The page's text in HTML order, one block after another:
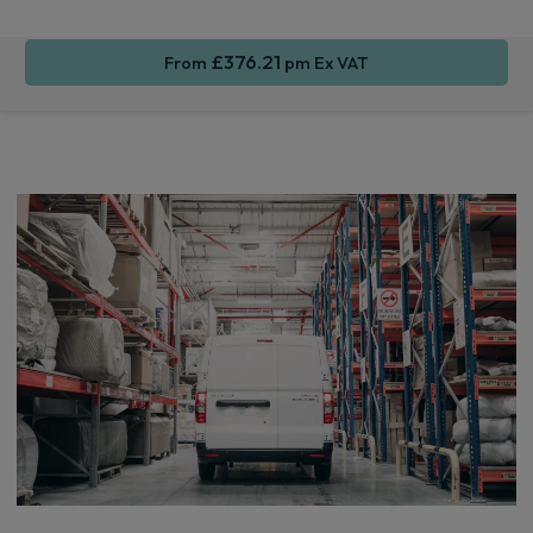
From £376.21 pm Ex VAT